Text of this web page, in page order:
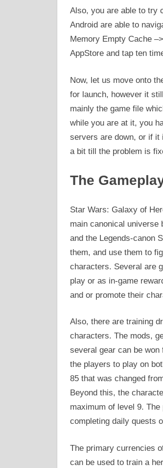
Also, you are able to try
Android are able to
Memory Empty Cache
AppStore and tap ten
Now, let us move onto
for launch, however it
mainly the game file
while you are at it, you
servers are down, or if it
a bit till the problem is
The
Star Wars: Galaxy of
main canonical universe
and the Legends-canon
them, and use them to
characters. Several are
play or as in-game
and or promote their
Also, there are training
characters. The mods,
several gear can be
the players to play on
85 that was changed
Beyond this, the
maximum of level 9.
completing daily quests
The primary currencies
can be used to train a